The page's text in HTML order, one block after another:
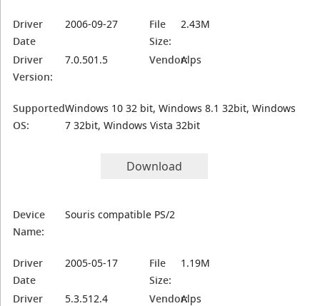
Driver
Date
2006-09-27
File
Size:
2.43M
Driver
Version:
7.0.501.5 Vendor:Alps
Supported
OS:
Windows 10 32 bit, Windows 8.1 32bit, Windows
7 32bit, Windows Vista 32bit
Download
Device
Name:
Souris compatible PS/2
Driver
Date
2005-05-17
File
Size:
1.19M
Driver
5.3.512.4 Vendor:Alps